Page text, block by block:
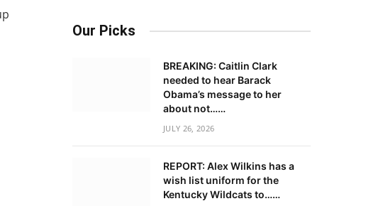
Our Picks
BREAKING: Caitlin Clark
needed to hear Barack
Obama’s message to her
about not……
JULY 26, 2026
REPORT: Alex Wilkins has a
wish list uniform for the
Kentucky Wildcats to……